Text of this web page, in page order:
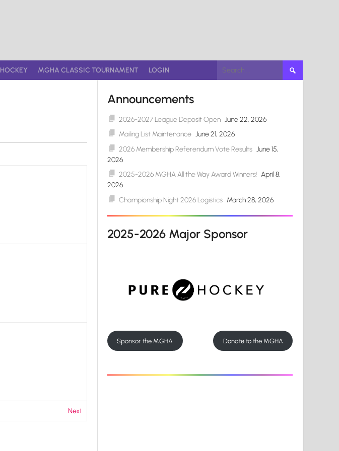
HOCKEY MGHA CLASSIC TOURNAMENT LOGIN
Search
for:
Next
Announcements
2026-2027 League Deposit Open June 22, 2026
Mailing List Maintenance June 21, 2026
2026 Membership Referendum Vote Results June 15,
2026
2025-2026 MGHA All the Way Award Winners! April 8,
2026
Championship Night 2026 Logistics March 28, 2026
2025-2026 Major Sponsor
Sponsor the MGHA Donate to the MGHA